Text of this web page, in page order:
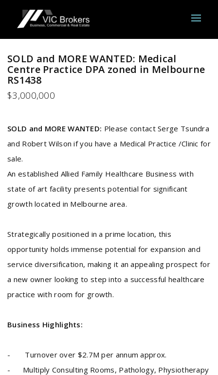
SOLD and MORE WANTED: Medical
Centre Practice DPA zoned in Melbourne
RS1438
$3,000,000
SOLD and MORE WANTED: Please contact Serge Tsundra
and Robert Wilson if you have a Medical Practice /Clinic for
sale.
An established Allied Family Healthcare Business with
state of art facility presents potential for significant
growth located in Melbourne area.
Strategically positioned in a prime location, this
opportunity holds immense potential for expansion and
service diversification, making it an appealing prospect for
a new owner looking to step into a successful healthcare
practice with room for growth.
Business Highlights:
- Turnover over $2.7M per annum approx.
- Multiply Consulting Rooms, Pathology, Physiotherapy